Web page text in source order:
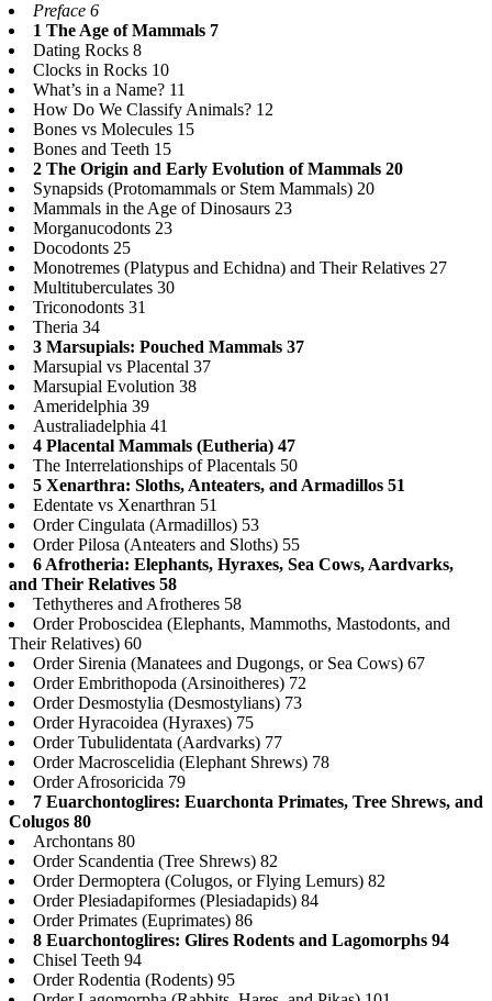
Preface 6
1 The Age of Mammals 7
Dating Rocks 8
Clocks in Rocks 10
What’s in a Name? 11
How Do We Classify Animals? 12
Bones vs Molecules 15
Bones and Teeth 15
2 The Origin and Early Evolution of Mammals 20
Synapsids (Protomammals or Stem Mammals) 20
Mammals in the Age of Dinosaurs 23
Morganucodonts 23
Docodonts 25
Monotremes (Platypus and Echidna) and Their Relatives 27
Multituberculates 30
Triconodonts 31
Theria 34
3 Marsupials: Pouched Mammals 37
Marsupial vs Placental 37
Marsupial Evolution 38
Ameridelphia 39
Australiadelphia 41
4 Placental Mammals (Eutheria) 47
The Interrelationships of Placentals 50
5 Xenarthra: Sloths, Anteaters, and Armadillos 51
Edentate vs Xenarthran 51
Order Cingulata (Armadillos) 53
Order Pilosa (Anteaters and Sloths) 55
6 Afrotheria: Elephants, Hyraxes, Sea Cows, Aardvarks,
and Their Relatives 58
Tethytheres and Afrotheres 58
Order Proboscidea (Elephants, Mammoths, Mastodonts, and
Their Relatives) 60
Order Sirenia (Manatees and Dugongs, or Sea Cows) 67
Order Embrithopoda (Arsinoitheres) 72
Order Desmostylia (Desmostylians) 73
Order Hyracoidea (Hyraxes) 75
Order Tubulidentata (Aardvarks) 77
Order Macroscelidia (Elephant Shrews) 78
Order Afrosoricida 79
7 Euarchontoglires: Euarchonta Primates, Tree Shrews, and
Colugos 80
Archontans 80
Order Scandentia (Tree Shrews) 82
Order Dermoptera (Colugos, or Flying Lemurs) 82
Order Plesiadapiformes (Plesiadapids) 84
Order Primates (Euprimates) 86
8 Euarchontoglires: Glires Rodents and Lagomorphs 94
Chisel Teeth 94
Order Rodentia (Rodents) 95